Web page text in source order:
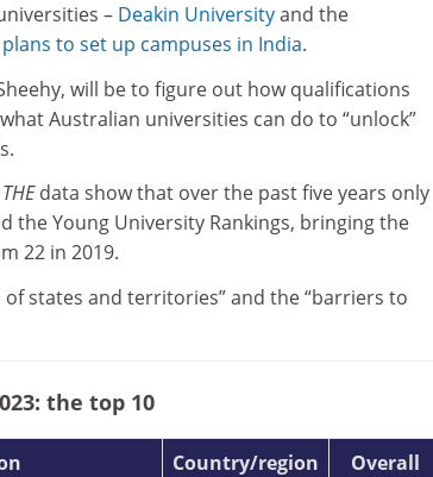
– Deakin Universityand the
plans to set up campuses in India.
will be to figure out how qualifications
Australian universities can do to “unlock”
THEdata show that over the past five years only
the Young University Rankings, bringing the
22 in 2019.
states and territories” and the “barriers to
the top 10
Country/region
Overall